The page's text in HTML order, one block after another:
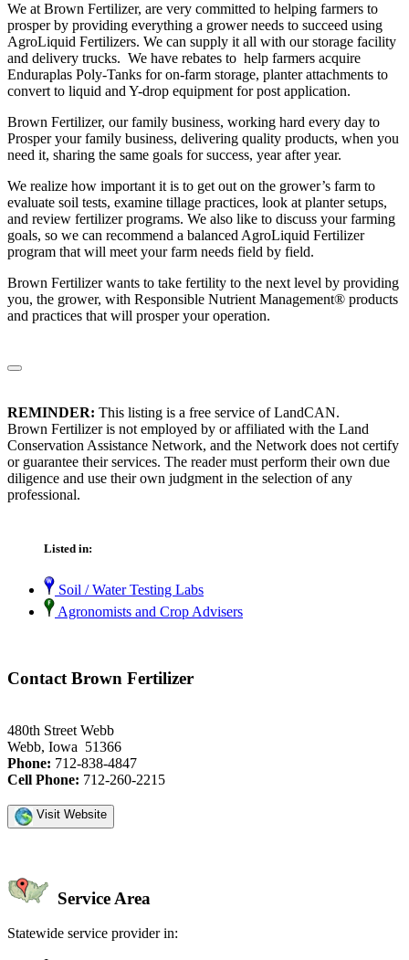
We at Brown Fertilizer, are very committed to helping farmers to
prosper by providing everything a grower needs to succeed using
AgroLiquid Fertilizers. We can supply it all with our storage facility
and delivery trucks. We have rebates to help farmers acquire
Enduraplas Poly-Tanks for on-farm storage, planter attachments to
convert to liquid and Y-drop equipment for post application.
Brown Fertilizer, our family business, working hard every day to
Prosper your family business, delivering quality products, when you
need it, sharing the same goals for success, year after year.
We realize how important it is to get out on the grower’s farm to
evaluate soil tests, examine tillage practices, look at planter setups,
and review fertilizer programs. We also like to discuss your farming
goals, so we can recommend a balanced AgroLiquid Fertilizer
program that will meet your farm needs field by field.
Brown Fertilizer wants to take fertility to the next level by providing
you, the grower, with Responsible Nutrient Management® products
and practices that will prosper your operation.
REMINDER: This listing is a free service of LandCAN.
Brown Fertilizer is not employed by or affiliated with the Land
Conservation Assistance Network, and the Network does not certify
or guarantee their services. The reader must perform their own due
diligence and use their own judgment in the selection of any
professional.
Listed in:
Soil / Water Testing Labs
Agronomists and Crop Advisers
Contact Brown Fertilizer
480th Street Webb
Webb, Iowa 51366
Phone: 712-838-4847
Cell Phone: 712-260-2215
Visit Website
Service Area
Statewide service provider in: